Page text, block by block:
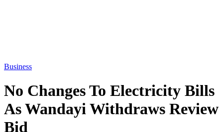
Business
No Changes To Electricity Bills
As Wandayi Withdraws Review
Bid